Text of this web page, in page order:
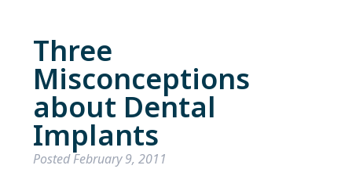
Three
Misconceptions
about Dental
Implants
PostedFebruary 9, 2011